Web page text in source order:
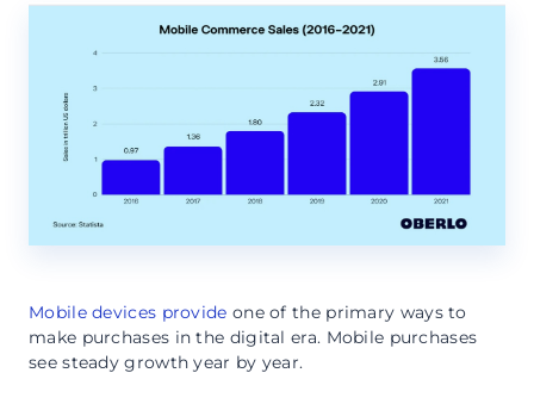
Mobile devices provide one of the primary ways to
make purchases in the digital era. Mobile purchases
see steady growth year by year.